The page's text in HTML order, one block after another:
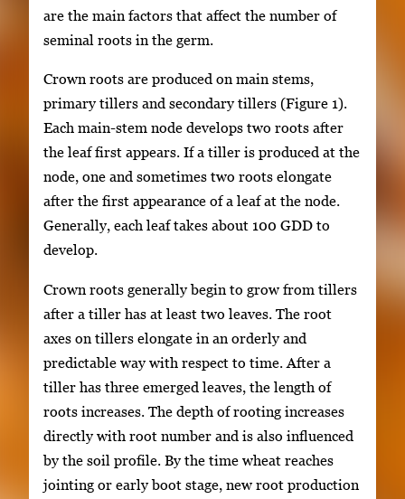
are the main factors that affect the number of
seminal roots in the germ.
Crown roots are produced on main stems,
primary tillers and secondary tillers (Figure 1).
Each main-stem node develops two roots after
the leaf first appears. If a tiller is produced at the
node, one and sometimes two roots elongate
after the first appearance of a leaf at the node.
Generally, each leaf takes about 100 GDD to
develop.
Crown roots generally begin to grow from tillers
after a tiller has at least two leaves. The root
axes on tillers elongate in an orderly and
predictable way with respect to time. After a
tiller has three emerged leaves, the length of
roots increases. The depth of rooting increases
directly with root number and is also influenced
by the soil profile. By the time wheat reaches
jointing or early boot stage, new root production